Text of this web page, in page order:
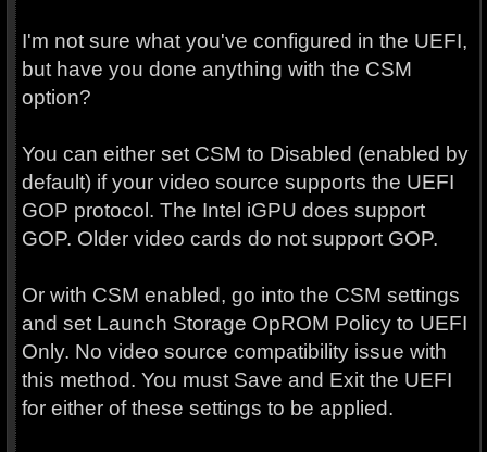
I'm not sure what you've configured in the UEFI,
but have you done anything with the CSM
option?
You can either set CSM to Disabled (enabled by
default) if your video source supports the UEFI
GOP protocol. The Intel iGPU does support
GOP. Older video cards do not support GOP.
Or with CSM enabled, go into the CSM settings
and set Launch Storage OpROM Policy to UEFI
Only. No video source compatibility issue with
this method. You must Save and Exit the UEFI
for either of these settings to be applied.